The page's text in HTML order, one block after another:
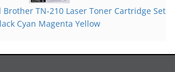
TN-210 Laser Toner Cartridge Set
Cyan Magenta Yellow